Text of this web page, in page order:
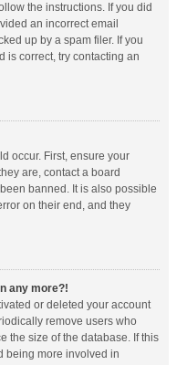
the instructions. If you did
an incorrect email
up by a spam filer. If you
is correct, try contacting an
occur. First, ensure your
are, contact a board
banned. It is also possible
on their end, and they
any more?!
or deleted your account
remove users who
the size of the database. If this
being more involved in